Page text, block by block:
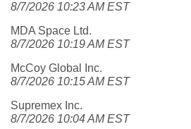
8/7/2026 10:23 AM EST
MDA Space Ltd.
8/7/2026 10:19 AM EST
McCoy Global Inc.
8/7/2026 10:15 AM EST
Supremex Inc.
8/7/2026 10:04 AM EST